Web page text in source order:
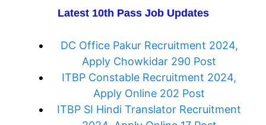
Latest 10th Pass Job Updates
DC Office Pakur Recruitment 2024,
Apply Chowkidar 290 Post
ITBP Constable Recruitment 2024,
Apply Online 202 Post
ITBP SI Hindi Translator Recruitment